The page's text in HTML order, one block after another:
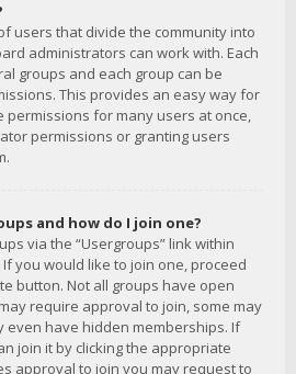
users that divide the community into
administrators can work with. Each
groups and each group can be
This provides an easy way for
permissions for many users at once,
permissions or granting users
and how do I join one?
via the “Usergroups” link within
you would like to join one, proceed
button. Not all groups have open
require approval to join, some may
even have hidden memberships. If
join it by clicking the appropriate
approval to join you may request to